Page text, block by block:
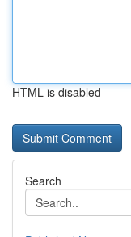
HTML is disabled
Search